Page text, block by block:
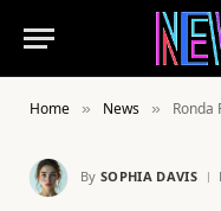
Home » News » Ronda
By SOPHIA DAVIS